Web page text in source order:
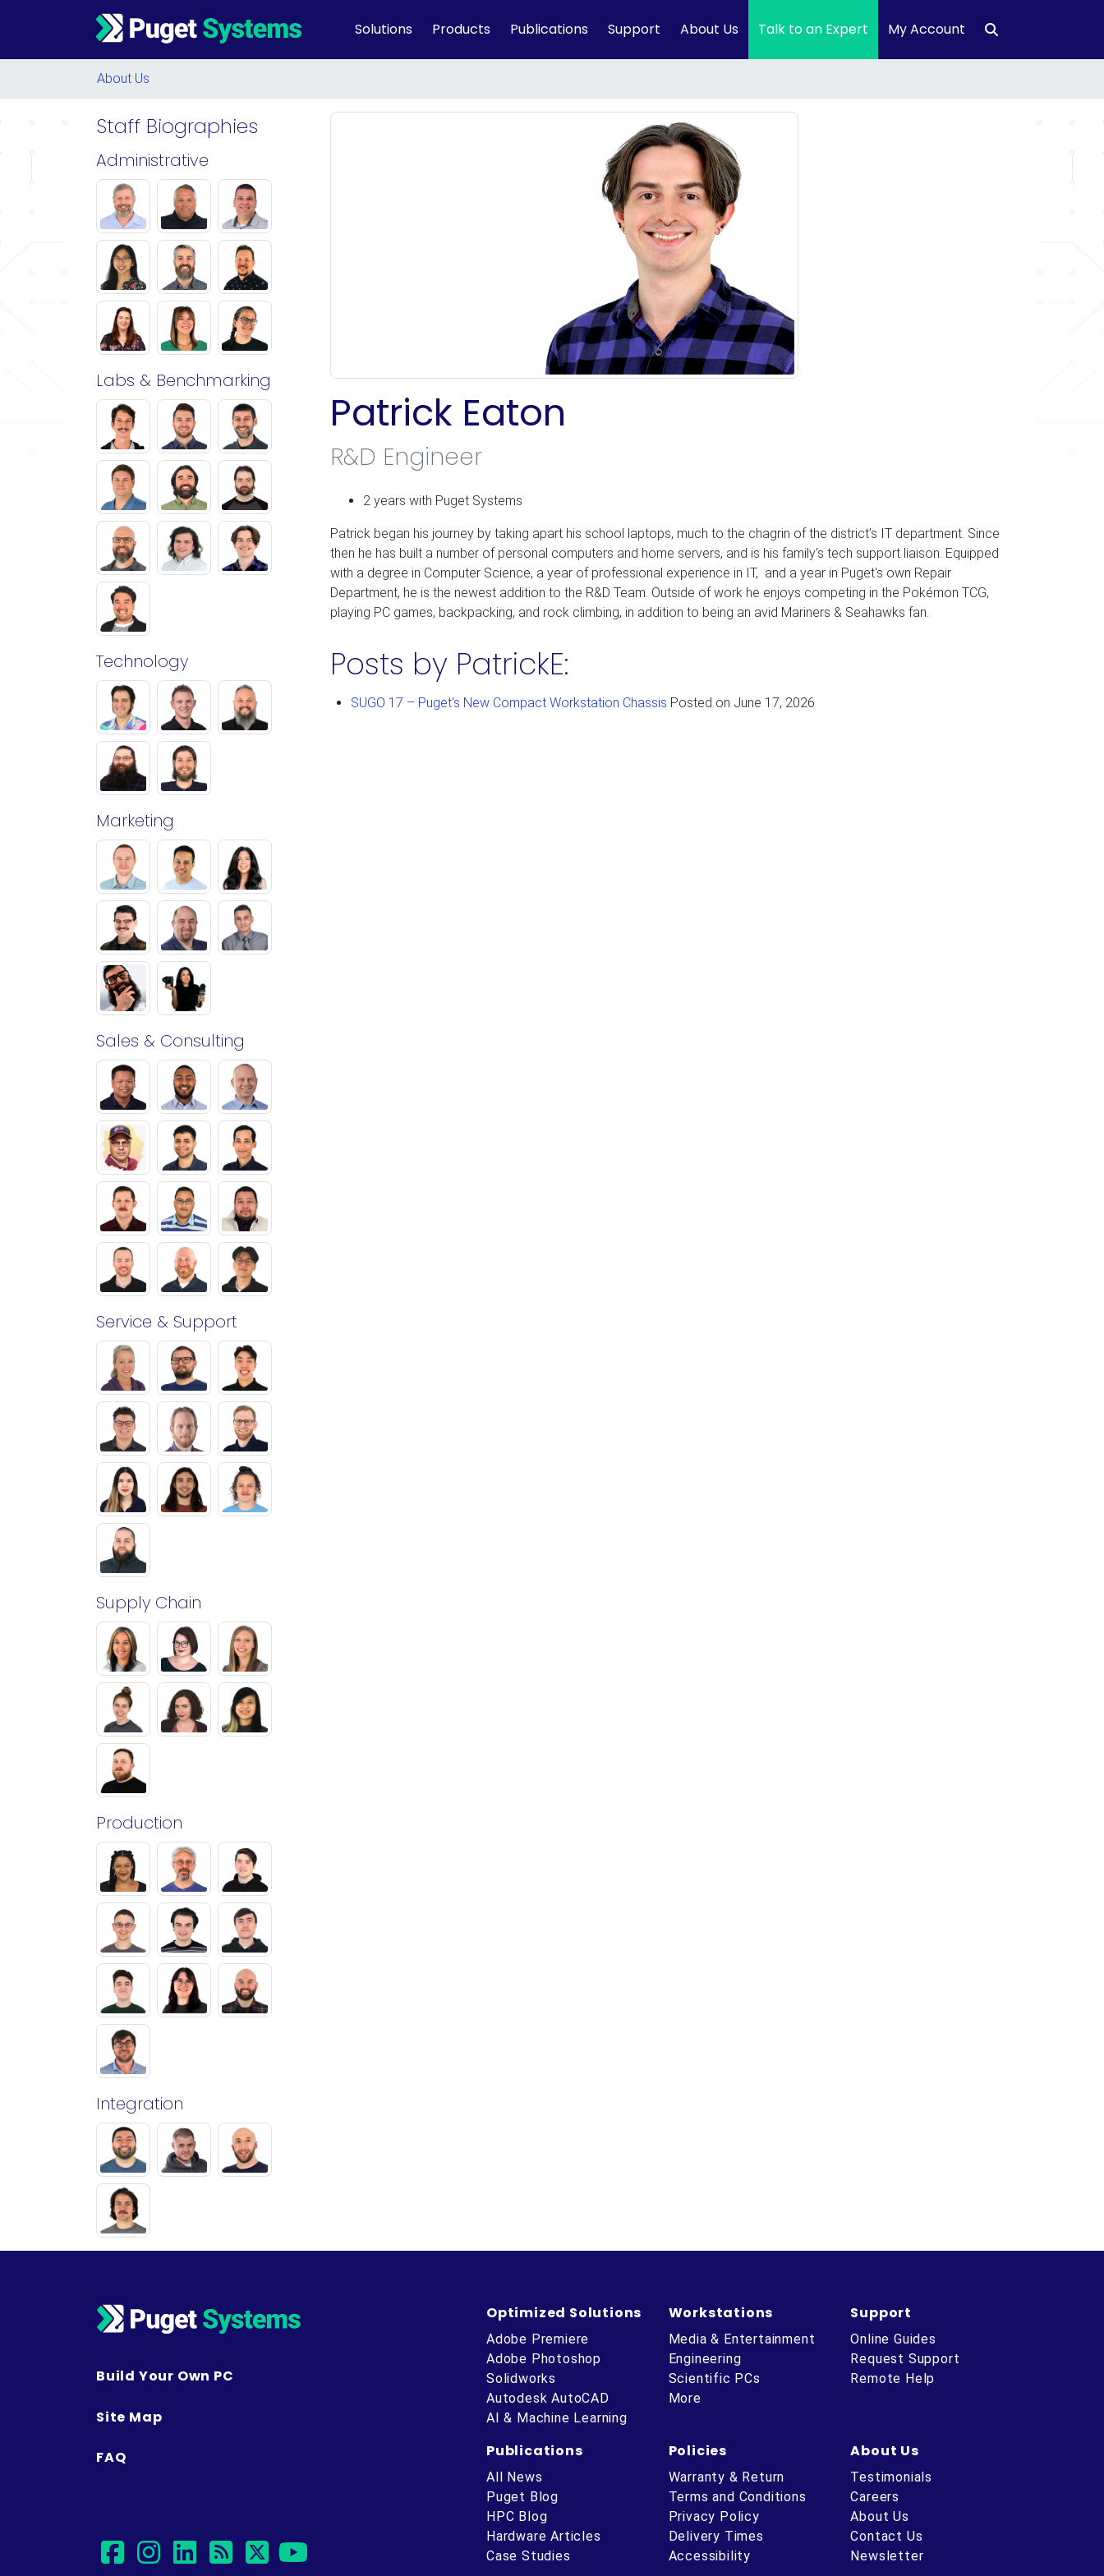
Main Navigation Solutions Products Publications Support About Us Talk to an Expert My Account
About Us
Staff Biographies
Administrative
Labs & Benchmarking
Technology
Marketing
Sales & Consulting
Service & Support
Supply Chain
Production
Integration
Patrick Eaton
R&D Engineer
2 years with Puget Systems
Patrick began his journey by taking apart his school laptops, much to the chagrin of the district’s IT department. Since
then he has built a number of personal computers and home servers, and is his family’s tech support liaison. Equipped
with a degree in Computer Science, a year of professional experience in IT, and a year in Puget's own Repair
Department, he is the newest addition to the R&D Team. Outside of work he enjoys competing in the Pokémon TCG,
playing PC games, backpacking, and rock climbing, in addition to being an avid Mariners & Seahawks fan.
Posts by PatrickE:
SUGO 17 – Puget’s New Compact Workstation Chassis Posted on June 17, 2026
Build Your Own PC
Site Map
FAQ
facebook
instagram
linkedin
rsstwitter
Optimized Solutions
Adobe Premiere
Adobe Photoshop
Solidworks
Autodesk AutoCAD
AI & Machine Learning
Workstations
Media & Entertainment
Engineering
Scientific PCs
More
Support
Online Guides
Request Support
Remote Help
Publications
All News
Puget Blog
HPC Blog
Hardware Articles
Case Studies
Policies
Warranty & Return
Terms and Conditions
Privacy Policy
Delivery Times
Accessibility
About Us
Testimonials
Careers
About Us
Contact Us
Newsletter